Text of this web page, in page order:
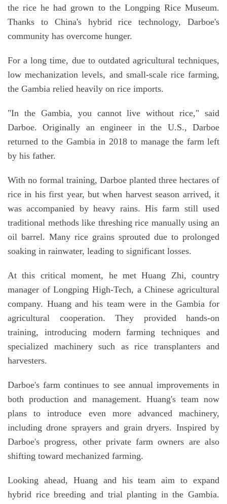
the rice he had grown to the Longping Rice Museum.
Thanks to China's hybrid rice technology, Darboe's
community has overcome hunger.
For a long time, due to outdated agricultural techniques,
low mechanization levels, and small-scale rice farming,
the Gambia relied heavily on rice imports.
"In the Gambia, you cannot live without rice," said
Darboe. Originally an engineer in the U.S., Darboe
returned to the Gambia in 2018 to manage the farm left
by his father.
With no formal training, Darboe planted three hectares of
rice in his first year, but when harvest season arrived, it
was accompanied by heavy rains. His farm still used
traditional methods like threshing rice manually using an
oil barrel. Many rice grains sprouted due to prolonged
soaking in rainwater, leading to significant losses.
At this critical moment, he met Huang Zhi, country
manager of Longping High-Tech, a Chinese agricultural
company. Huang and his team were in the Gambia for
agricultural cooperation. They provided hands-on
training, introducing modern farming techniques and
specialized machinery such as rice transplanters and
harvesters.
Darboe's farm continues to see annual improvements in
both production and management. Huang's team now
plans to introduce even more advanced machinery,
including drone sprayers and grain dryers. Inspired by
Darboe's progress, other private farm owners are also
shifting toward mechanized farming.
Looking ahead, Huang and his team aim to expand
hybrid rice breeding and trial planting in the Gambia.